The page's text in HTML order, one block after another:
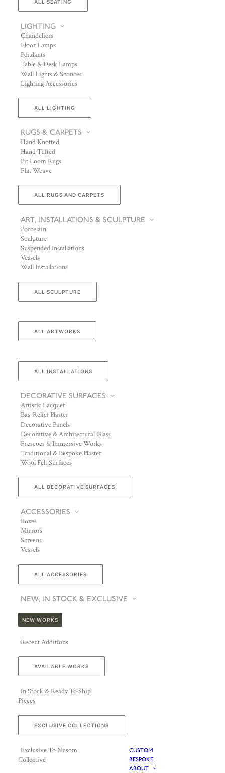
ALL SEATING
LIGHTING
Chandeliers
Floor Lamps
Pendants
Table & Desk Lamps
Wall Lights & Sconces
Lighting Accessories
ALL LIGHTING
RUGS & CARPETS
Hand Knotted
Hand Tufted
Pit Loom Rugs
Flat Weave
ALL RUGS AND CARPETS
ART, INSTALLATIONS & SCULPTURE
Porcelain
Sculpture
Suspended Installations
Vessels
Wall Installations
ALL SCULPTURE
ALL ARTWORKS
ALL INSTALLATIONS
DECORATIVE SURFACES
Artistic Lacquer
Bas-Relief Plaster
Decorative Panels
Decorative & Architectural Glass
Frescoes & Immersive Works
Traditional & Bespoke Plaster
Wool Felt Surfaces
ALL DECORATIVE SURFACES
ACCESSORIES
Boxes
Mirrors
Screens
Vessels
ALL ACCESSORIES
NEW, IN STOCK & EXCLUSIVE
NEW WORKS
Recent Additions
AVAILABLE WORKS
In Stock & Ready To Ship
Pieces
EXCLUSIVE COLLECTIONS
Exclusive To Nusom
Collective
CUSTOM
BESPOKE
ABOUT